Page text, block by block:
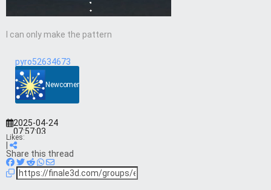
I can only make the pattern
pyro52634673
Newcomer
2025-04-24
07:57:03
Likes:
Share this thread